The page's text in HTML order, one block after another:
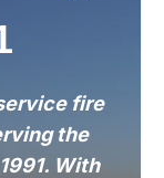
fire
the
With